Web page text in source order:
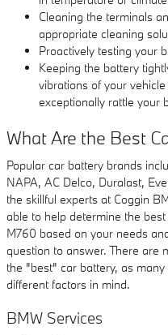
Cleaning the terminals
appropriate cleaning
Proactively testing your
Keeping the battery
vibrations of your
exceptionally rattle your
What Are the Best
Popular car battery brands
NAPA, AC Delco, Duralast,
the skillful experts at Coggin
able to help determine the
M760 based on your needs
question to answer. There are
the "best" car battery, as
different factors in mind.
BMW Services